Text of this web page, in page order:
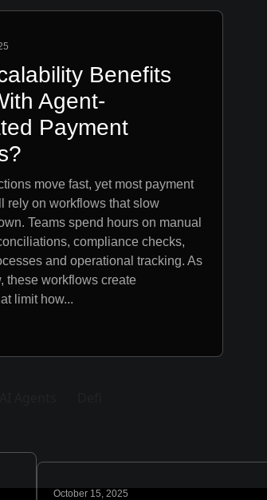
Benefits
Agent-
Payment
move fast, yet most payment
rely on workflows that slow
Teams spend hours on manual
compliance checks,
and operational tracking. As
these workflows create
limit how...
October 15, 2025